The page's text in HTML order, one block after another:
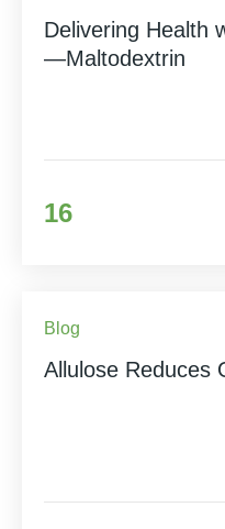
Delivering Health
—Maltodextrin
16
Blog
Allulose Reduces